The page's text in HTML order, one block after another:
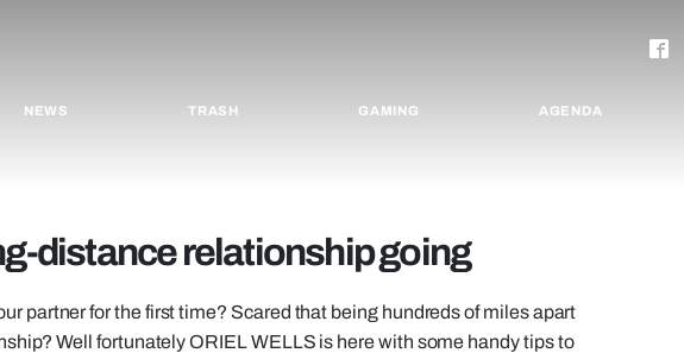
NEWS TRASH GAMING AGENDA
distance relationship going
partner for the first time? Scared that being hundreds of miles apart
Well fortunately ORIEL WELLS is here with some handy tips to